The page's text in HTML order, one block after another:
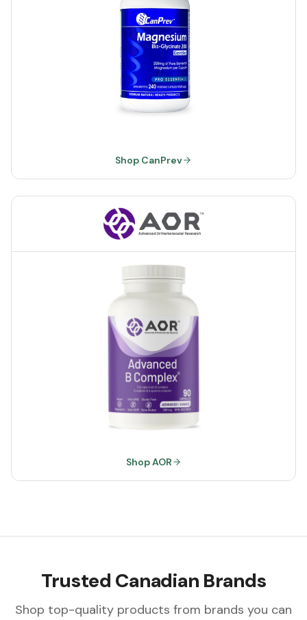
Shop CanPrev
Shop AOR
Trusted Canadian Brands
Shop top-quality products from brands you can